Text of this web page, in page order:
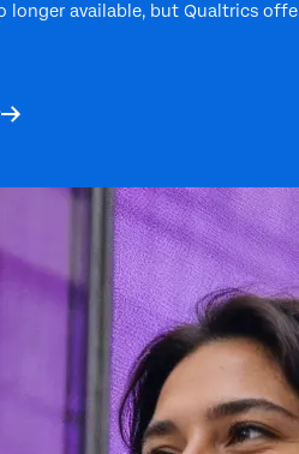
longer available, but Qualtrics